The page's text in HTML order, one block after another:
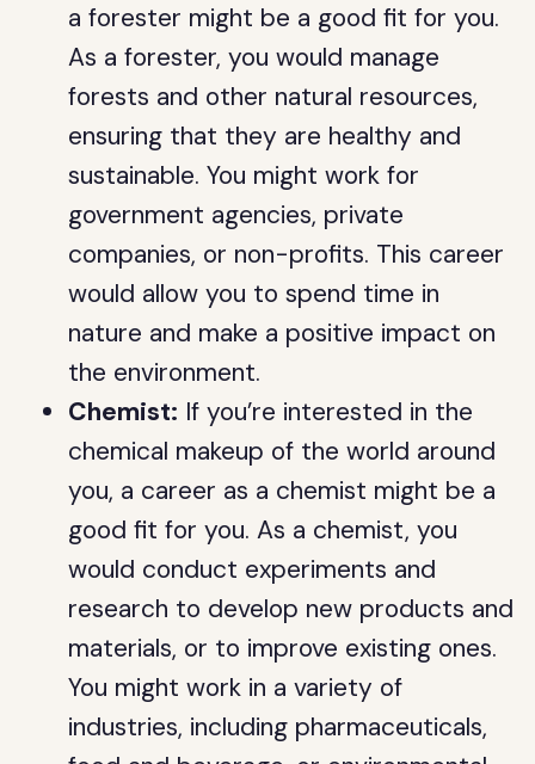
a forester might be a good fit for you.
As a forester, you would manage
forests and other natural resources,
ensuring that they are healthy and
sustainable. You might work for
government agencies, private
companies, or non-profits. This career
would allow you to spend time in
nature and make a positive impact on
the environment.
Chemist: If you’re interested in the
chemical makeup of the world around
you, a career as a chemist might be a
good fit for you. As a chemist, you
would conduct experiments and
research to develop new products and
materials, or to improve existing ones.
You might work in a variety of
industries, including pharmaceuticals,